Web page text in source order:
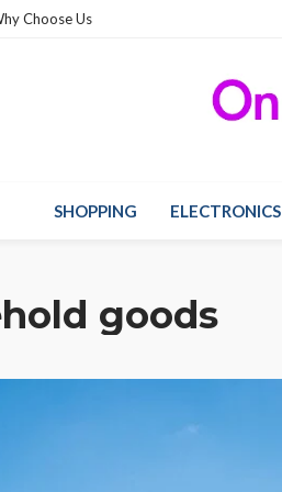
Choose Us
SHOPPING ELECTRONICS
goods